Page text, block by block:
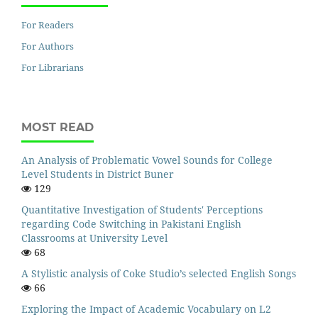
For Readers
For Authors
For Librarians
MOST READ
An Analysis of Problematic Vowel Sounds for College
Level Students in District Buner
129
Quantitative Investigation of Students' Perceptions
regarding Code Switching in Pakistani English
Classrooms at University Level
68
A Stylistic analysis of Coke Studio’s selected English Songs
66
Exploring the Impact of Academic Vocabulary on L2